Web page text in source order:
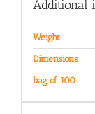
Additional
Weight
Dimensions
bag of 100